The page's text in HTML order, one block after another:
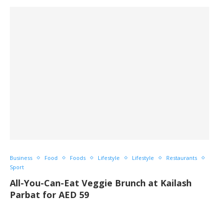
Business Food Foods Lifestyle Lifestyle
Restaurants
Sport
All-You-Can-Eat Veggie Brunch at Kailash
Parbat for AED 59